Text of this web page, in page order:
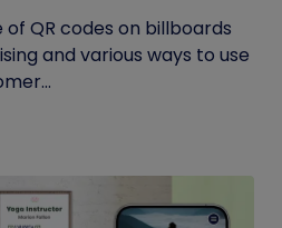
QR codes on billboards
and various ways to use